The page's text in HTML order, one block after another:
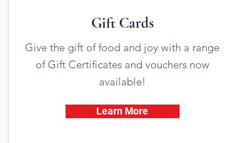
Gift Cards
Give the gift of food and joy with a range
of Gift Certificates and vouchers now
available!
Learn More